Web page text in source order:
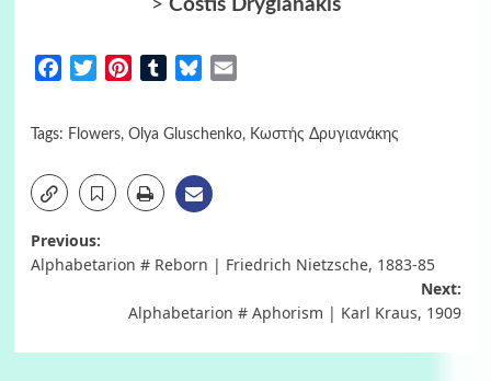
> Costis Drygianakis
FacebookTwitterPinterestTumblrBluesky
Tags: Flowers, Olya Gluschenko, Κωστής Δρυγιανάκης
Post
Previous:
Alphabetarion # Reborn | Friedrich Nietzsche, 1883-85
Next:
Alphabetarion # Aphorism | Karl Kraus, 1909